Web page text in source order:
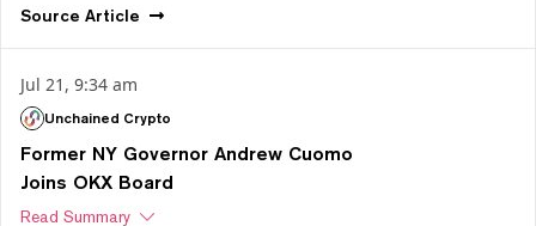
Source Article
Jul 21, 9:34 am
Unchained Crypto
Former NY Governor Andrew Cuomo
Joins OKX Board
Read Summary